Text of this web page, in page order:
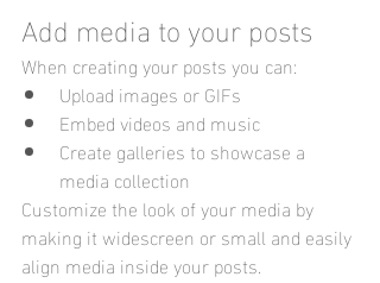
Add media to your posts
When creating your posts you can:
Upload images or GIFs
Embed videos and music
Create galleries to showcase a
media collection
Customize the look of your media by
making it widescreen or small and easily
align media inside your posts.